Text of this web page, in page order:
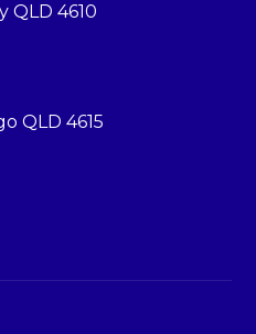
QLD 4610
QLD 4615